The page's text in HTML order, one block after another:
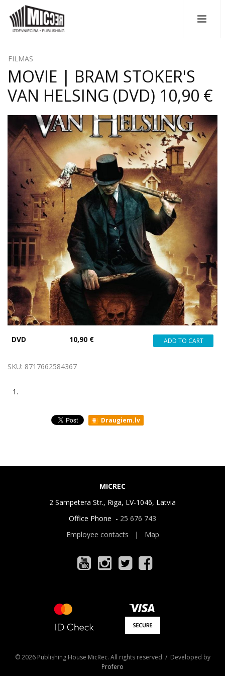
FILMAS
MOVIE | BRAM STOKER'S
VAN HELSING (DVD) 10,90 €
DVD 10,90 €
SKU: 8717662584367
1.
Draugiem.lv
MICREC
2 Sampetera Str., Riga, LV-1046, Latvia
Office Phone - 25 676 743
Employee contacts | Map
© 2026 Publishing House MicRec. All rights reserved / Developed by
Profero